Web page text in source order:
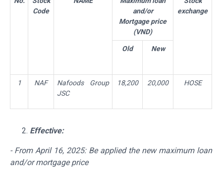
Code
and/or
Mortgage price
(VND)
exchange
Old New
1 NAF
Nafoods Group
JSC
18,200 20,000 HOSE
Effective:
- From April 16, 2025: Be applied the new maximum loan
and/or mortgage price